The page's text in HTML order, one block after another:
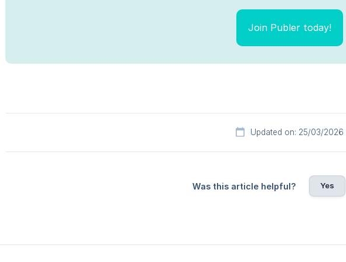
Join Publer today!
Updated on: 25/03/2026
Was this article helpful? Yes